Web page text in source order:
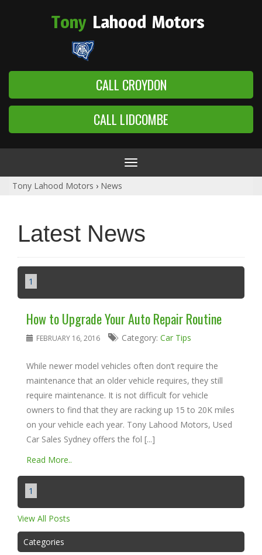
Tony Lahood Motors
CALL CROYDON
CALL LIDCOMBE
Toggle
navigation
Tony Lahood Motors › News
Latest News
1
How to Upgrade Your Auto Repair Routine
FEBRUARY 16, 2016 Category: Car Tips
While newer model vehicles often don’t require the
maintenance that an older vehicle requires, they still
require maintenance. It is not difficult for vehicle
owners to find that they are racking up 15 to 20K miles
on your vehicle each year. Tony Lahood Motors, Used
Car Sales Sydney offers the fol [...]
Read More..
1
View All Posts
Categories